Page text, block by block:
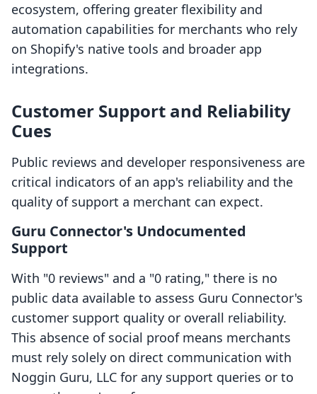
ecosystem, offering greater flexibility and
automation capabilities for merchants who rely
on Shopify's native tools and broader app
integrations.
Customer Support and Reliability
Cues
Public reviews and developer responsiveness are
critical indicators of an app's reliability and the
quality of support a merchant can expect.
Guru Connector's Undocumented
Support
With "0 reviews" and a "0 rating," there is no
public data available to assess Guru Connector's
customer support quality or overall reliability.
This absence of social proof means merchants
must rely solely on direct communication with
Noggin Guru, LLC for any support queries or to